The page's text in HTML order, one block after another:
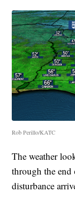
Rob Perillo/KATC
The weather
through the end
disturbance